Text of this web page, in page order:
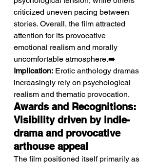
criticized uneven pacing between
stories. Overall, the film attracted
attention for its provocative
emotional realism and morally
uncomfortable atmosphere.➡️
Implication: Erotic anthology dramas
increasingly rely on psychological
realism and thematic provocation.
Awards and Recognitions:
Visibility driven by indie-
drama and provocative
arthouse appeal
The film positioned itself primarily as